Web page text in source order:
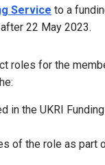
Service to a
22 May 2023.
roles for the
in the UKRI
of the role as part